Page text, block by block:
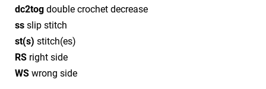
dc2tog double crochet decrease
ss slip stitch
st(s) stitch(es)
RS right side
WS wrong side